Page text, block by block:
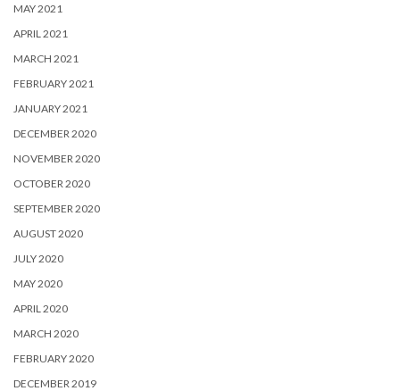
MAY 2021
APRIL 2021
MARCH 2021
FEBRUARY 2021
JANUARY 2021
DECEMBER 2020
NOVEMBER 2020
OCTOBER 2020
SEPTEMBER 2020
AUGUST 2020
JULY 2020
MAY 2020
APRIL 2020
MARCH 2020
FEBRUARY 2020
DECEMBER 2019